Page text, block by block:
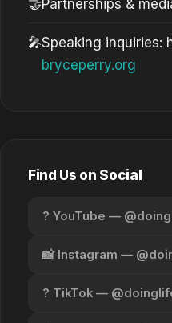
🤝Partnerships &
🎤Speaking inquiries:
bryceperry.org
Find Us on Social
? YouTube —
📸 Instagram —
? TikTok —